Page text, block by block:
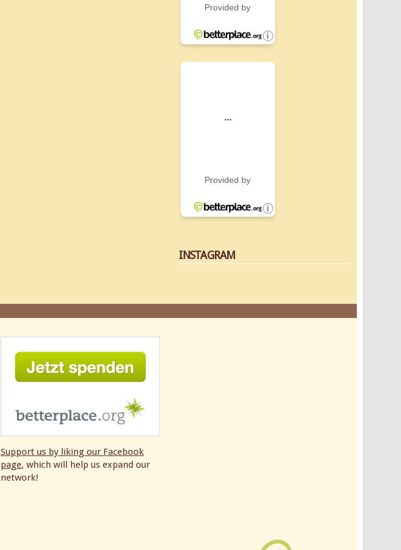
INSTAGRAM
Support us by liking our Facebook
page, which will help us expand our
network!